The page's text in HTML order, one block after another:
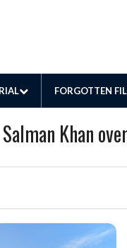
FORGOTTEN
Khan